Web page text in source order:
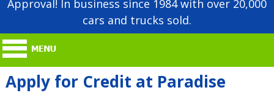
Approval! In business since 1984 with over 20,000
cars and trucks sold.
Apply for Credit at Paradise